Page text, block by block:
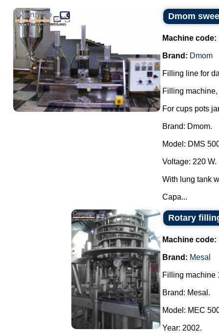
Dmom
Machine code:
Brand: Dmom
Filling line for
Filling
For cups pots
Brand: Dmom.
Model: DMS
Voltage: 220 W.
With lung tank
Capa...
Rotary
Machine code:
Brand: Mesal
Filling machine
Brand: Mesal.
Model: MEC
Year: 2002.